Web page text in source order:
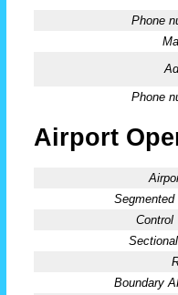
Phone
Phone
Airport
Segmented
Control
Boundary